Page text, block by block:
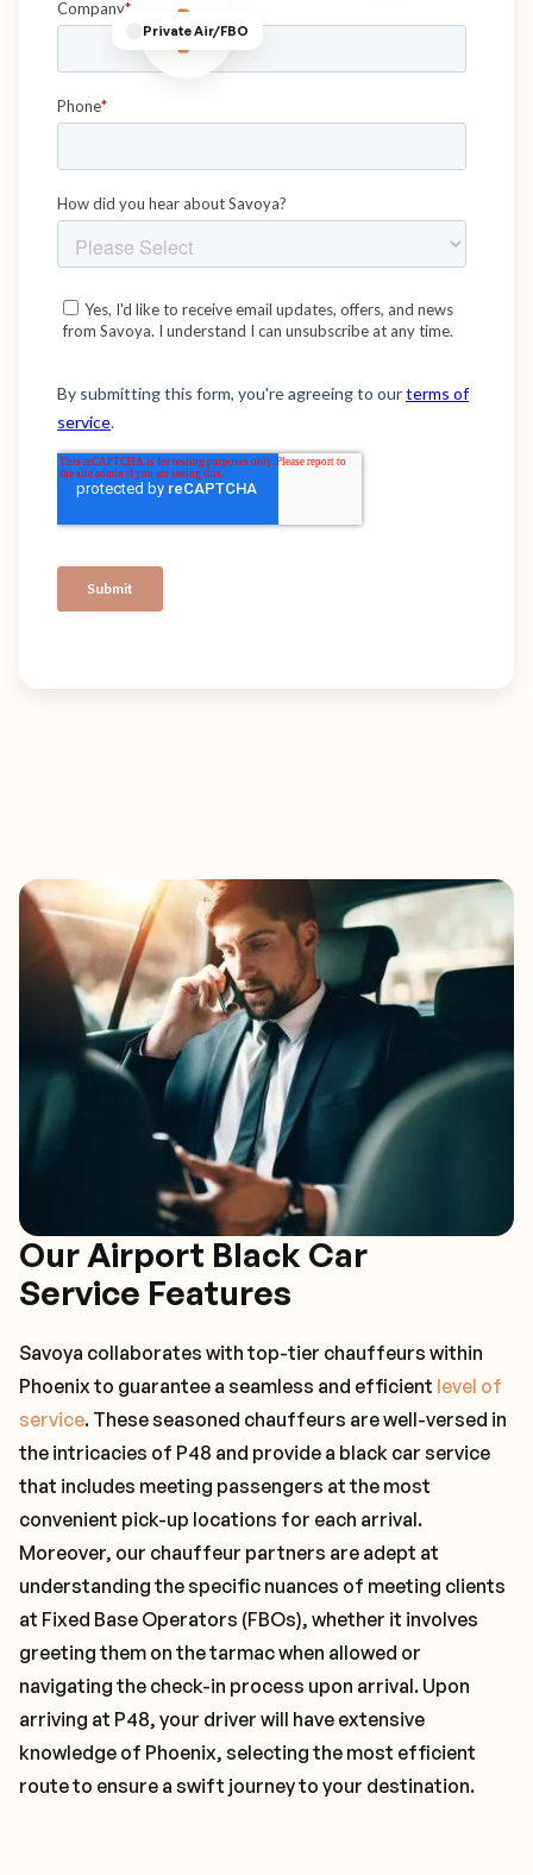
Private Air/FBO
Our Airport Black Car
Service Features
Savoya collaborates with top-tier chauffeurs within
Phoenix to guarantee a seamless and efficient level of
service. These seasoned chauffeurs are well-versed in
the intricacies of P48 and provide a black car service
that includes meeting passengers at the most
convenient pick-up locations for each arrival.
Moreover, our chauffeur partners are adept at
understanding the specific nuances of meeting clients
at Fixed Base Operators (FBOs), whether it involves
greeting them on the tarmac when allowed or
navigating the check-in process upon arrival. Upon
arriving at P48, your driver will have extensive
knowledge of Phoenix, selecting the most efficient
route to ensure a swift journey to your destination.